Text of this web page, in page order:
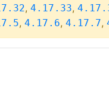
, 4.17.33,
, 4.17.6, 4.17.7,